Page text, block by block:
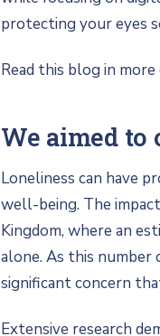
protecting your eyes
Read this blog in
We aimed to
Loneliness can have
well-being. The
Kingdom, where an
alone. As this number
significant concern
Extensive research